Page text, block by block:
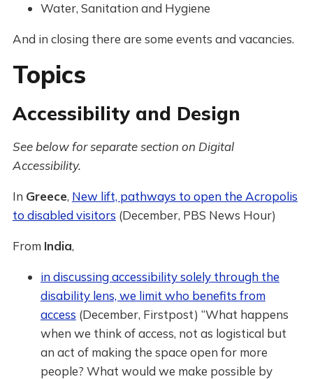
Water, Sanitation and Hygiene
And in closing there are some events and vacancies.
Topics
Accessibility and Design
See below for separate section on Digital
Accessibility.
In Greece, New lift, pathways to open the Acropolis
to disabled visitors (December, PBS News Hour)
From India,
in discussing accessibility solely through the
disability lens, we limit who benefits from
access (December, Firstpost) “What happens
when we think of access, not as logistical but
an act of making the space open for more
people? What would we make possible by